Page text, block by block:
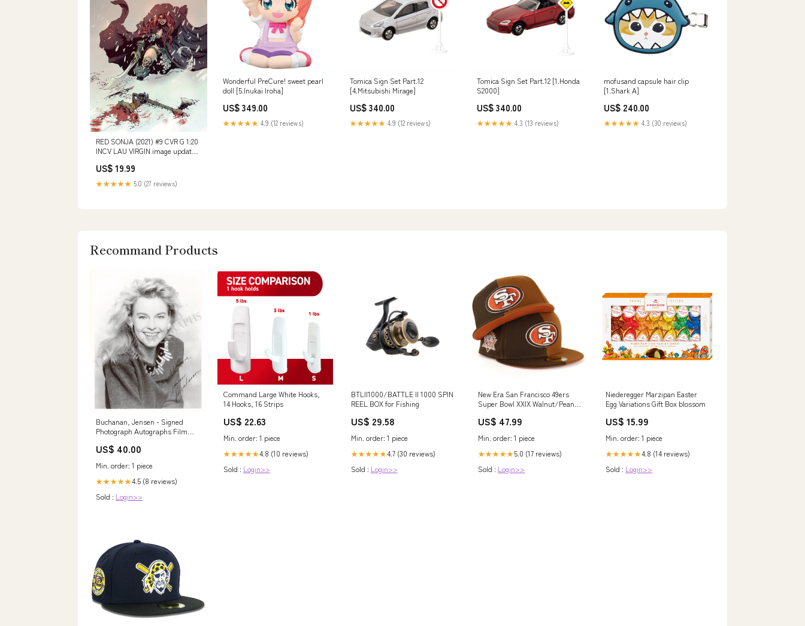
RED SONJA (2021) #9 CVR G 1:20
INCV LAU VIRGIN image updated
US$ 19.99
★★★★★ 5.0 (27 reviews)
Wonderful PreCure! sweet pearl
doll [5.Inukai Iroha]
US$ 349.00
★★★★★ 4.9 (12 reviews)
Tomica Sign Set Part.12
[4.Mitsubishi Mirage]
US$ 340.00
★★★★★ 4.9 (12 reviews)
Tomica Sign Set Part.12 [1.Honda
S2000]
US$ 340.00
★★★★★ 4.3 (13 reviews)
mofusand capsule hair clip
[1.Shark A]
US$ 240.00
★★★★★ 4.3 (30 reviews)
Recommand Products
Buchanan, Jensen - Signed
Photograph Autographs Film
US$ 40.00
Min. order: 1 piece
★★★★★4.5 (8 reviews)
Sold : Login>>
Command Large White Hooks,
14 Hooks, 16 Strips
US$ 22.63
Min. order: 1 piece
★★★★★4.8 (10 reviews)
Sold : Login>>
BTLII1000/BATTLE II 1000 SPIN
REEL BOX for Fishing
US$ 29.58
Min. order: 1 piece
★★★★★4.7 (30 reviews)
Sold : Login>>
New Era San Francisco 49ers
Super Bowl XXIX Walnut/Peanut
Navy Blue Undervisor
US$ 47.99
Min. order: 1 piece
★★★★★5.0 (17 reviews)
Sold : Login>>
Niederegger Marzipan Easter
Egg Variations Gift Box blossom
US$ 15.99
Min. order: 1 piece
★★★★★4.8 (14 reviews)
Sold : Login>>